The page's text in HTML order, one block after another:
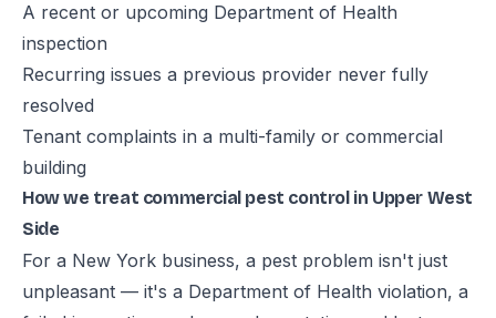
A recent or upcoming Department of Health
inspection
Recurring issues a previous provider never fully
resolved
Tenant complaints in a multi-family or commercial
building
How we treat commercial pest control in Upper West
Side
For a New York business, a pest problem isn't just
unpleasant — it's a Department of Health violation, a